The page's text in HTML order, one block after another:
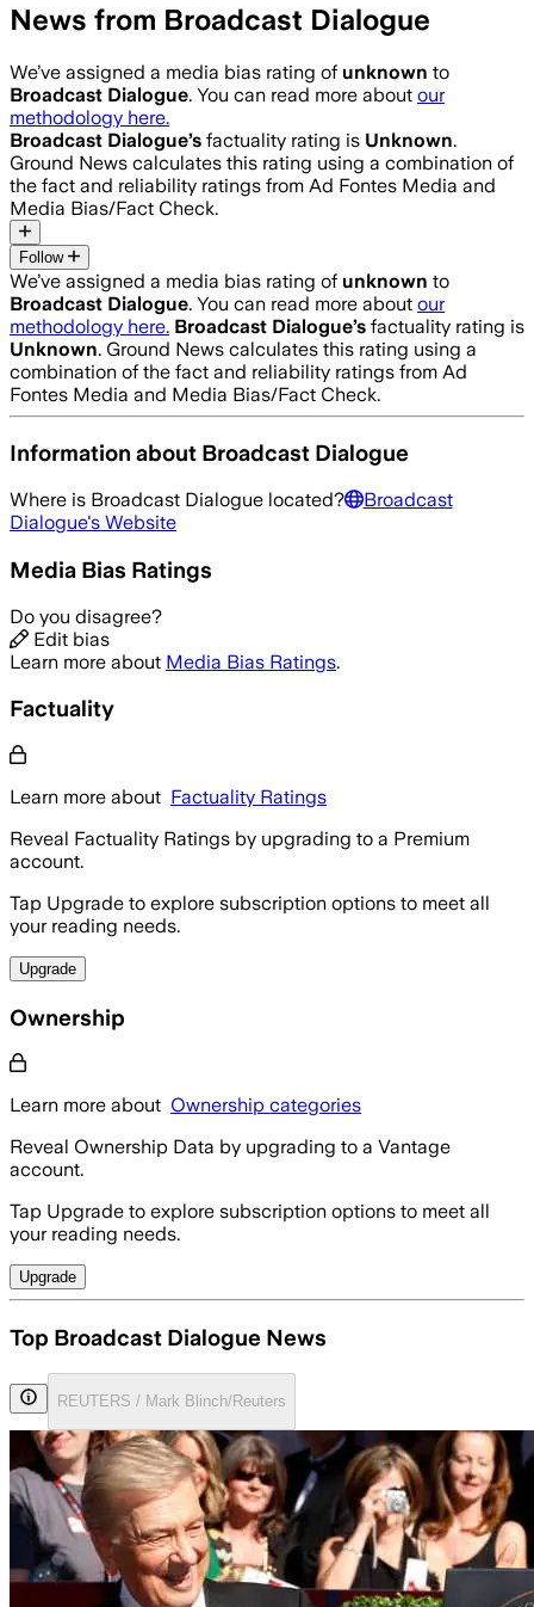
News from Broadcast Dialogue
We’ve assigned a media bias rating of unknown to
Broadcast Dialogue. You can read more about our
methodology here.
Broadcast Dialogue’s factuality rating is Unknown.
Ground News calculates this rating using a combination of
the fact and reliability ratings from Ad Fontes Media and
Media Bias/Fact Check.
Follow
We’ve assigned a media bias rating of unknown to
Broadcast Dialogue. You can read more about our
methodology here. Broadcast Dialogue’s factuality rating is
Unknown. Ground News calculates this rating using a
combination of the fact and reliability ratings from Ad
Fontes Media and Media Bias/Fact Check.
Information about Broadcast Dialogue
Where is Broadcast Dialogue located?
Broadcast
Dialogue's Website
Media Bias Ratings
Do you disagree?
Edit bias
Learn more about Media Bias Ratings.
Factuality
Learn more about Factuality Ratings
Reveal Factuality Ratings by upgrading to a Premium
account.
Tap Upgrade to explore subscription options to meet all
your reading needs.
Upgrade
Ownership
Learn more about Ownership categories
Reveal Ownership Data by upgrading to a Vantage
account.
Tap Upgrade to explore subscription options to meet all
your reading needs.
Upgrade
Top Broadcast Dialogue News
REUTERS / Mark Blinch/Reuters